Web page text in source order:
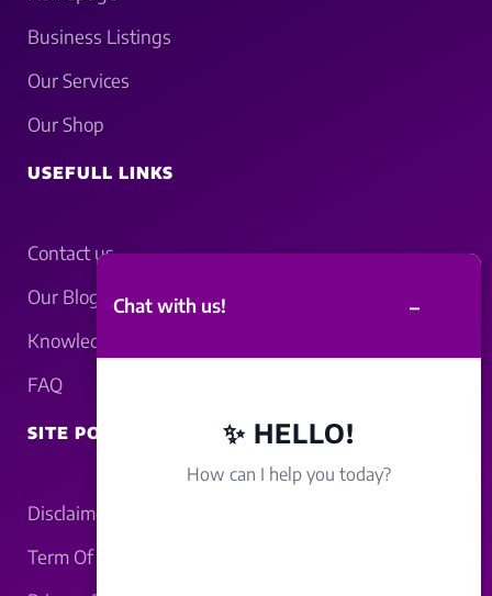
Business Listings
Our Services
Our Shop
USEFULL LINKS
Contact us
Our Blogs
Knowledgebase
FAQ
SITE POLICY
Disclaimer
Term Of Service
Chat with us! –
✨ HELLO!
How can I help you today?